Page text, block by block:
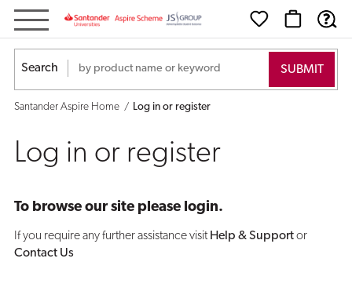
Log
in
or
Search
Santander Aspire Home Log in or register
Log in or register
To browse our site please login.
If you require any further assistance visit Help & Supportor
Contact Us